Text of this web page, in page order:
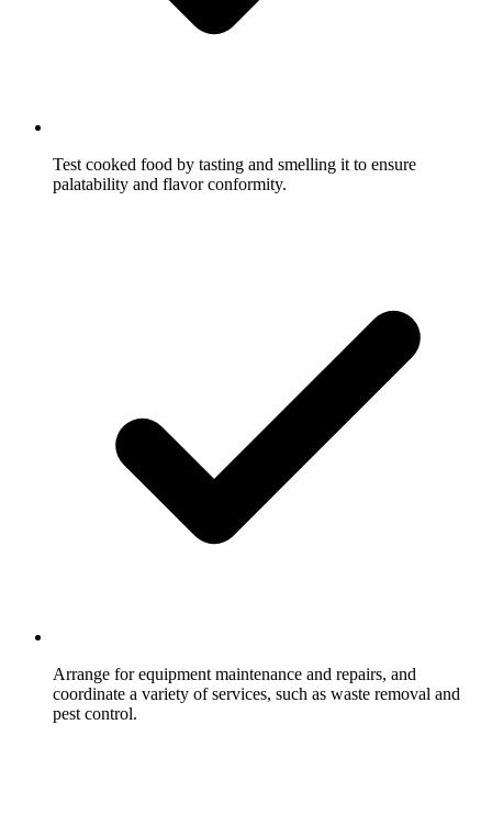
Test cooked food by tasting and smelling it to ensure
palatability and flavor conformity.
Arrange for equipment maintenance and repairs, and
coordinate a variety of services, such as waste removal and
pest control.